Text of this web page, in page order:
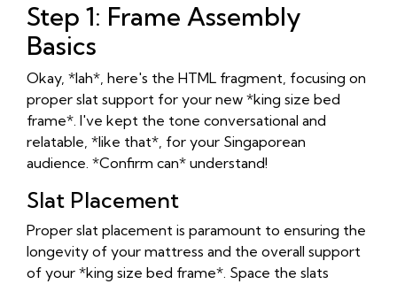
Step 1: Frame Assembly
Basics
Okay, *lah*, here's the HTML fragment, focusing on
proper slat support for your new *king size bed
frame*. I've kept the tone conversational and
relatable, *like that*, for your Singaporean
audience. *Confirm can* understand!
Slat Placement
Proper slat placement is paramount to ensuring the
longevity of your mattress and the overall support
of your *king size bed frame*. Space the slats